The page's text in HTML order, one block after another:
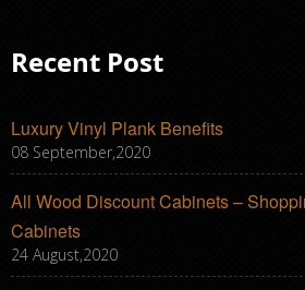
Recent Post
Luxury Vinyl Plank Benefits
08 September,2020
All Wood Discount Cabinets –
Cabinets
24 August,2020